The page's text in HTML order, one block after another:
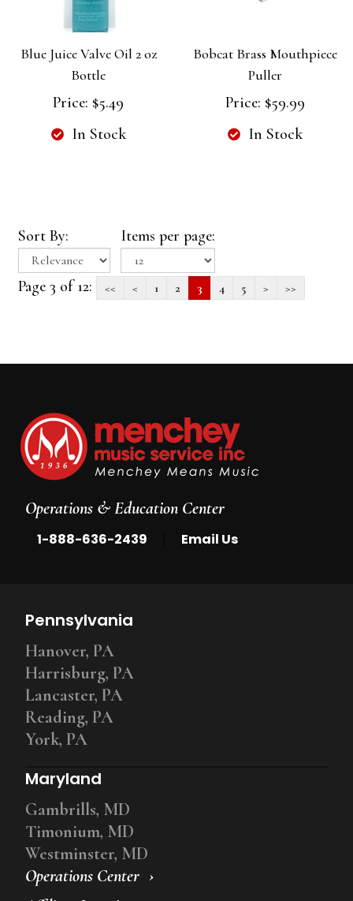
Blue Juice Valve Oil 2 oz
Bottle
Price: $5.49
In Stock
Bobcat Brass Mouthpiece
Puller
Price: $59.99
In Stock
Sort By: Items per page:
Page 3 of 12: << < 1 2 3 4 5 > >>
Operations & Education Center
1-888-636-2439 Email Us
Operations Center
Pennsylvania
Hanover, PA
Harrisburg, PA
Lancaster, PA
Reading, PA
York, PA
Maryland
Gambrills, MD
Timonium, MD
Westminster, MD